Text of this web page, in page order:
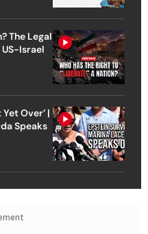
The Legal
Israel
Over’ |
Speaks